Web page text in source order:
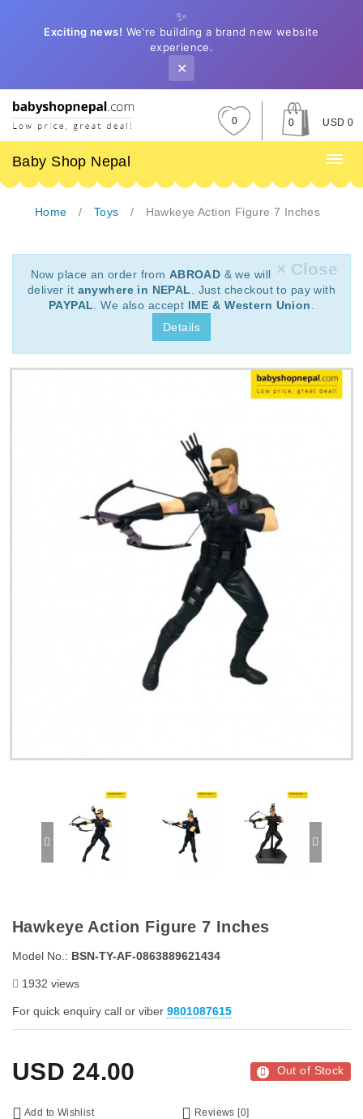
✨
Exciting news! We're building a brand new website
experience.
✕
0 0 USD 0
Baby Shop Nepal
Home Toys Hawkeye Action Figure 7 Inches
× Close
Now place an order from ABROAD & we will
deliver it anywhere in NEPAL
. Just checkout to pay with
PAYPAL . We also accept IME & Western Union
Details
Hawkeye Action Figure 7 Inches
Model No.: BSN-TY-AF-0863889621434
1932 views
For quick enquiry call or viber 9801087615
USD 24.00 Out of Stock
Add to Wishlist Reviews [0]